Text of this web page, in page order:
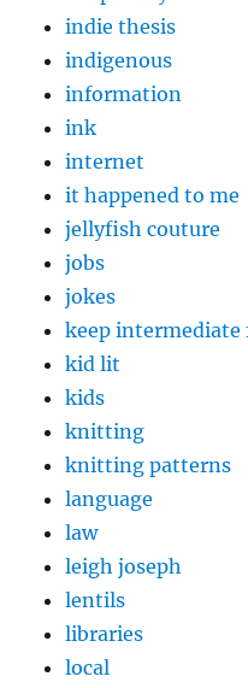
indie thesis
indigenous
information
ink
internet
it happened to me
jellyfish couture
jobs
jokes
keep intermediate
kid lit
kids
knitting
knitting patterns
language
law
leigh joseph
lentils
libraries
local